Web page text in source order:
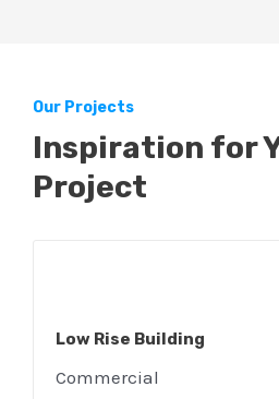
Our Projects
Inspiration for
Project
Low Rise Building
Commercial